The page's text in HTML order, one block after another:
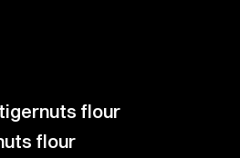
flour
flour